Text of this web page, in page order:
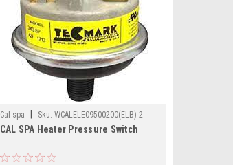
Cal spa Sku: WCALELE09500200(ELB)-2
CAL SPA Heater Pressure Switch